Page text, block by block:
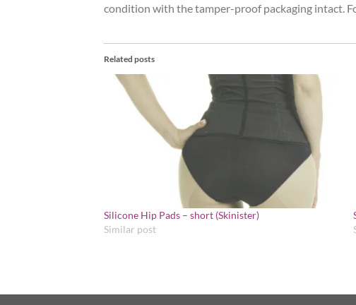
condition with the tamper-proof packaging intact.
Related posts
Silicone Hip Pads – short (Skinister)
Similar post